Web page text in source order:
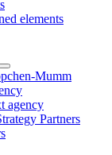
elements
Mumm
agency
Partners